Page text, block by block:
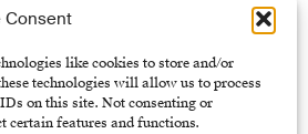
Consent
like cookies to store and/or
technologies will allow us to process
on this site. Not consenting or
certain features and functions.